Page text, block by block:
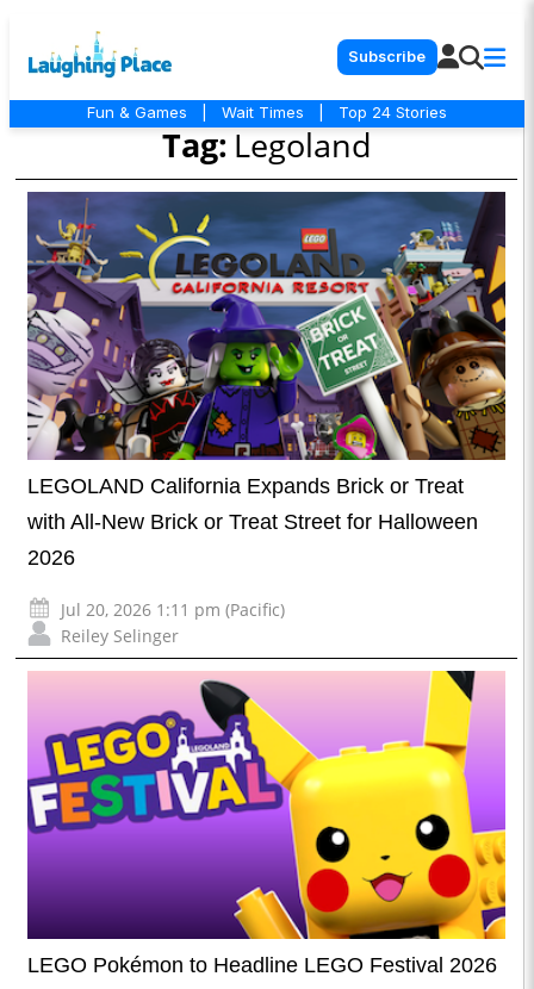
Subscribe
Fun & Games Wait Times Top 24 Stories
Tag: Legoland
LEGOLAND California Expands Brick or Treat
with All-New Brick or Treat Street for Halloween
2026
Jul 20, 2026 1:11 pm (Pacific)
Reiley Selinger
LEGO Pokémon to Headline LEGO Festival 2026